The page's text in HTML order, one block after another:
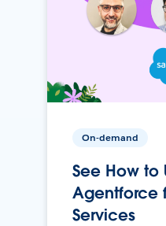
On-demand
See How to
Agentforce
Services